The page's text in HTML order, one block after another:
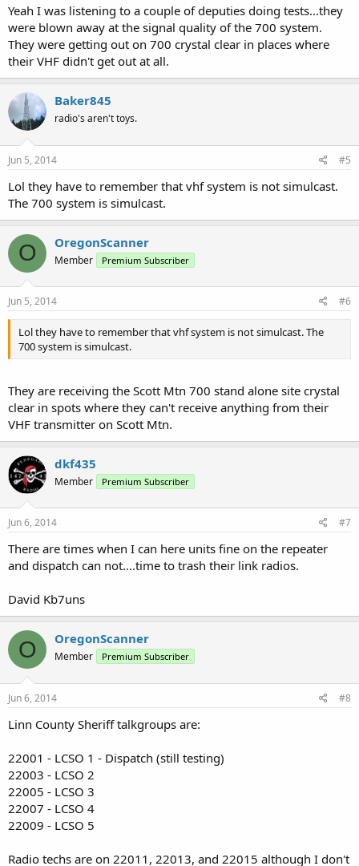
Yeah I was listening to a couple of deputies doing tests...they
were blown away at the signal quality of the 700 system.
They were getting out on 700 crystal clear in places where
their VHF didn't get out at all.
Baker845
radio's aren't toys.
Jun 5, 2014 #5
Lol they have to remember that vhf system is not simulcast.
The 700 system is simulcast.
O OregonScanner
Member Premium Subscriber
Jun 5, 2014 #6
Lol they have to remember that vhf system is not simulcast. The
700 system is simulcast.
They are receiving the Scott Mtn 700 stand alone site crystal
clear in spots where they can't receive anything from their
VHF transmitter on Scott Mtn.
dkf435
Member Premium Subscriber
Jun 6, 2014 #7
There are times when I can here units fine on the repeater
and dispatch can not....time to trash their link radios.
David Kb7uns
O OregonScanner
Member Premium Subscriber
Jun 6, 2014 #8
Linn County Sheriff talkgroups are:
22001 - LCSO 1 - Dispatch (still testing)
22003 - LCSO 2
22005 - LCSO 3
22007 - LCSO 4
22009 - LCSO 5
Radio techs are on 22011, 22013, and 22015 although I don't